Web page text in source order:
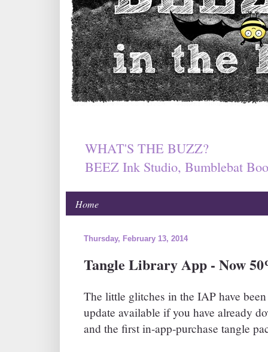
WHAT'S THE BUZZ?
BEEZ Ink Studio, Bumblebat
Home
Thursday, February 13, 2014
Tangle Library App - Now
The little glitches in the IAP have
update available if you have already
and the first in-app-purchase tangle